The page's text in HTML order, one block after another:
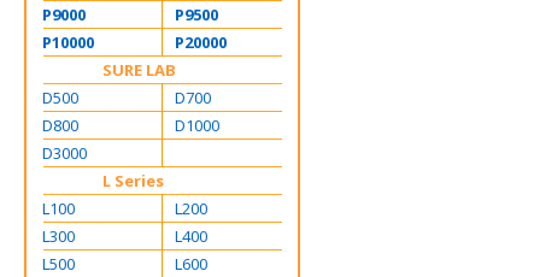
P9000
P9500
P10000
P20000
SURE LAB
D500
D700
D800
D1000
D3000
L Series
L100
L200
L300
L400
L500
L600